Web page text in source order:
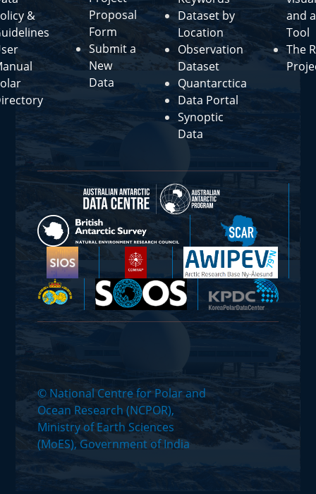
&
Proposal
Form
Submit a
New
Data
Dataset by
Location
Observation
Dataset
Quantarctica
Data Portal
Synoptic
Data
and
Tool
The R
© National Centre for Polar and
Ocean Research (NCPOR),
Ministry of Earth Sciences
(MoES), Government of India